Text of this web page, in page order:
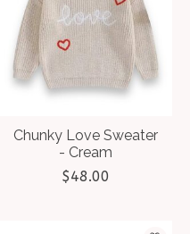
Chunky Love Sweater
- Cream
$48.00